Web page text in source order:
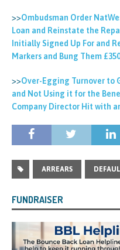
>>Ombudsman Order
Loan and Reinstate the
Initially Signed Up For and
Markers and Bung Them
>>Over-Egging Turnover to
and Not Using it for the
Company Director Hit with
ARREARS
FUNDRAISER